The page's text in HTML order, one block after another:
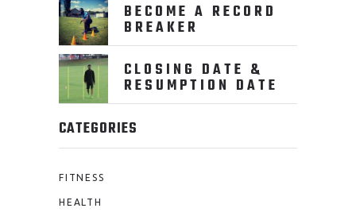
BECOME A RECORD
BREAKER
CLOSING DATE &
RESUMPTION DATE
CATEGORIES
FITNESS
HEALTH